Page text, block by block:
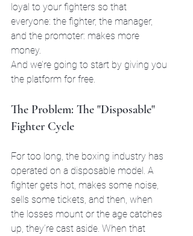
loyal to your fighters so that
everyone: the fighter, the manager,
and the promoter: makes more
money.
And we’re going to start by giving you
the platform for free.
The Problem: The "Disposable"
Fighter Cycle
For too long, the boxing industry has
operated on a disposable model. A
fighter gets hot, makes some noise,
sells some tickets, and then, when
the losses mount or the age catches
up, they’re cast aside. When that